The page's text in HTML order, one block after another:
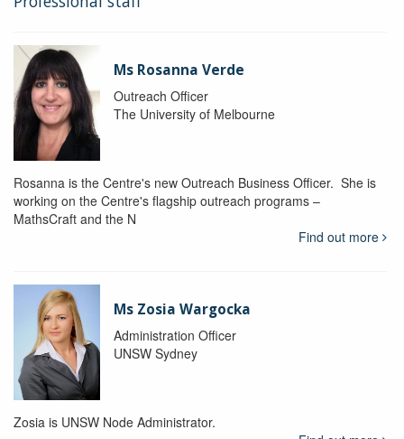
Ms Rosanna Verde
Outreach Officer
The University of Melbourne
Rosanna is the Centre's new Outreach Business Officer. She is
working on the Centre's flagship outreach programs –
MathsCraft and the N
Find out more
Ms Zosia Wargocka
Administration Officer
UNSW Sydney
Zosia is UNSW Node Administrator.